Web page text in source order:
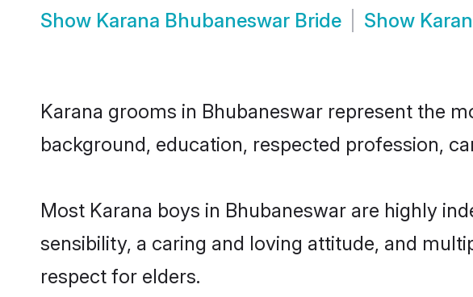
Show Karana Bhubaneswar Bride Show
Karana grooms in Bhubaneswar represent the
background, education, respected profession,
Most Karana boys in Bhubaneswar are highly
sensibility, a caring and loving attitude, and
respect for elders.